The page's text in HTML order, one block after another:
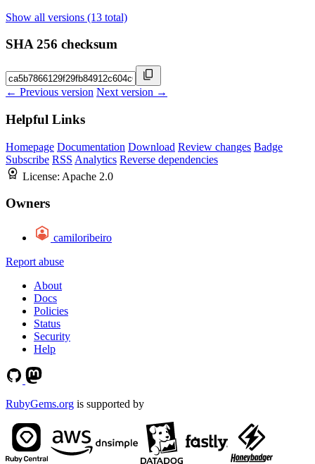
Show all versions (13 total)
SHA 256 checksum
← Previous version Next version →
Helpful Links
Homepage Documentation Download Review changes Badge
Subscribe RSS Analytics Reverse dependencies
License: Apache 2.0
Owners
camiloribeiro
Report abuse
About
Docs
Policies
Status
Security
Help
RubyGems.org is supported by